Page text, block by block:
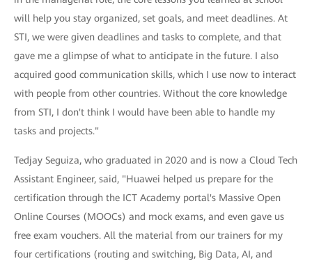
will help you stay organized, set goals, and meet deadlines. At
STI, we were given deadlines and tasks to complete, and that
gave me a glimpse of what to anticipate in the future. I also
acquired good communication skills, which I use now to interact
with people from other countries. Without the core knowledge
from STI, I don't think I would have been able to handle my
tasks and projects."
Tedjay Seguiza, who graduated in 2020 and is now a Cloud Tech
Assistant Engineer, said, "Huawei helped us prepare for the
certification through the ICT Academy portal's Massive Open
Online Courses (MOOCs) and mock exams, and even gave us
free exam vouchers. All the material from our trainers for my
four certifications (routing and switching, Big Data, AI, and